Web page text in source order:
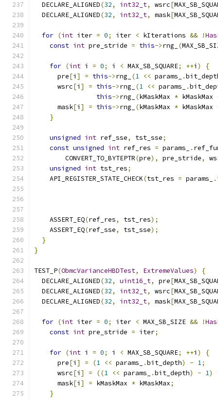
  DECLARE_ALIGNED
(32, int32_t, wsrc[
  DECLARE_ALIGNED
(32, int32_t, mask[
for (int iter = 0; iter < kIterations && !
const int pre_stride = this->rng_ (
for (int i = 0; i < MAX_SB_SQUARE; ++i )
{
      pre
[i ] = this->rng_ (1 << params_ .
      wsrc
[i ] = this->rng_ (1 << params_ .
this->rng_ (kMaskMax * kMaskMax
      mask
[i ] = this->rng_ (kMaskMax * kMaskMax
}
unsigned int ref_sse, tst_sse;
const unsigned int ref_res = params_ .
        CONVERT_TO_BYTEPTR
(pre), pre_stride,
unsigned int tst_res;
    API_REGISTER_STATE_CHECK
(tst_res = params_ .
    ASSERT_EQ
(ref_res, tst_res);
    ASSERT_EQ
(ref_sse, tst_sse);
}
}
TEST_P(ObmcVarianceHBDTest, ExtremeValues)
{
  DECLARE_ALIGNED
(32, uint16_t, pre[
  DECLARE_ALIGNED
(32, int32_t, wsrc[
  DECLARE_ALIGNED
(32, int32_t, mask[
for (int iter = 0; iter < MAX_SB_SIZE && !
const int pre_stride = iter;
for (int i = 0; i < MAX_SB_SQUARE; ++i )
{
      pre
[i ] = (1 << params_ .bit_depth) - 1;
      wsrc
[i ] = ((1 << params_ .bit_depth) - 1)
      mask
[i ] = kMaskMax * kMaskMax;
}